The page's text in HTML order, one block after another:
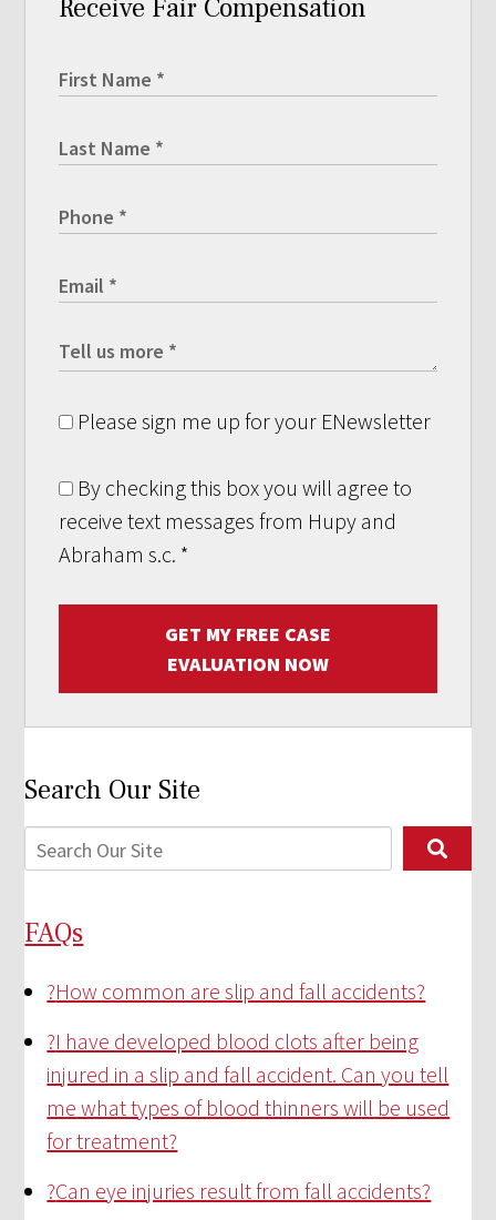
Receive Fair Compensation
Please sign me up for your ENewsletter
By checking this box you will agree to
receive text messages from Hupy and
Abraham s.c. *
GET MY FREE CASE
EVALUATION NOW
Search Our Site
FAQs
?How common are slip and fall accidents?
?I have developed blood clots after being
injured in a slip and fall accident. Can you tell
me what types of blood thinners will be used
for treatment?
?Can eye injuries result from fall accidents?